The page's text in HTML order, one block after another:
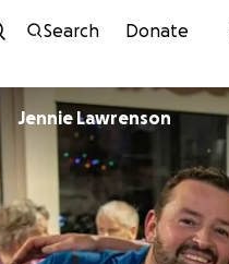
Search Donate
Jennie Lawrenson